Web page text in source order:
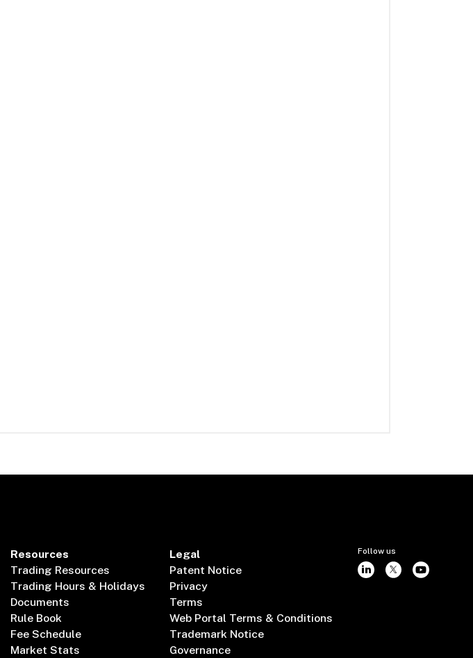
Resources
Trading Resources
Trading Hours & Holidays
Documents
Rule Book
Fee Schedule
Market Stats
Legal
Patent Notice
Privacy
Terms
Web Portal Terms & Conditions
Trademark Notice
Governance
Follow us